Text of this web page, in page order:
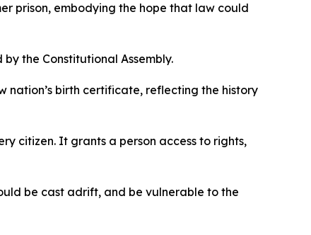
prison, embodying the hope that law could
the Constitutional Assembly.
nation’s birth certificate, reflecting the history
citizen. It grants a person access to rights,
be cast adrift, and be vulnerable to the